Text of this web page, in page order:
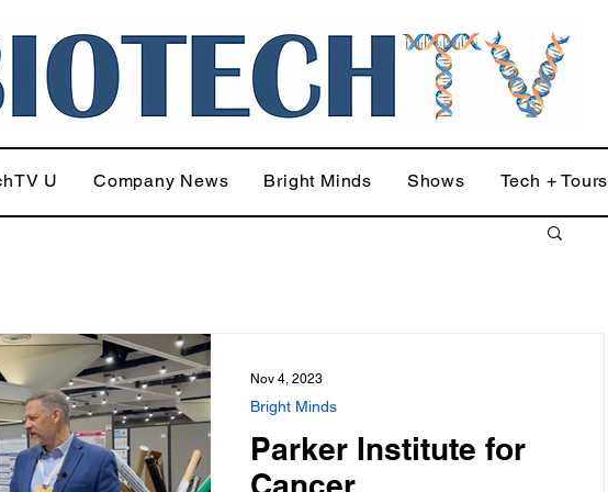
U Company News Bright Minds Shows Tech + Tours
Parker Institute for
Bright Minds
Nov 4, 2023